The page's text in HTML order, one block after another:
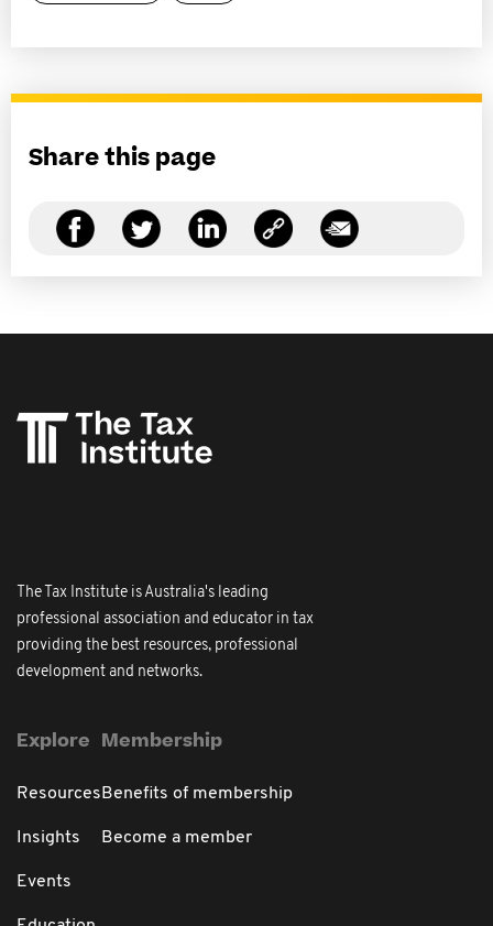
Share this page
The Tax Institute is Australia's leading
professional association and educator in tax
providing the best resources, professional
development and networks.
Explore
Resources
Insights
Events
Membership
Benefits of membership
Become a member